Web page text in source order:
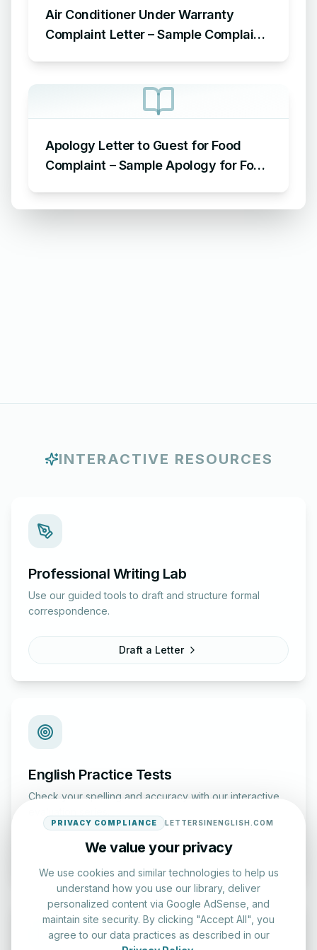
Air Conditioner Under Warranty
Complaint Letter – Sample Complaint
Apology Letter to Guest for Food
Complaint – Sample Apology for Food
INTERACTIVE RESOURCES
Professional Writing Lab
Use our guided tools to draft and structure formal
correspondence.
Draft a Letter
English Practice Tests
Check your spelling and accuracy with our interactive
Start Test
PRIVACY COMPLIANCE LETTERSINENGLISH.COM
We value your privacy
We use cookies and similar technologies to help us
understand how you use our library, deliver
personalized content via Google AdSense, and
maintain site security. By clicking "Accept All", you
agree to our data practices as described in our